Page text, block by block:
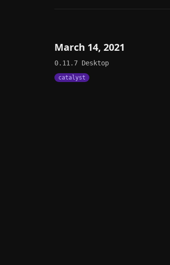
March 14, 2021
0.11.7 Desktop
catalyst